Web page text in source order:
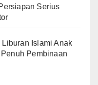
Serius
Islami Anak
Pembinaan